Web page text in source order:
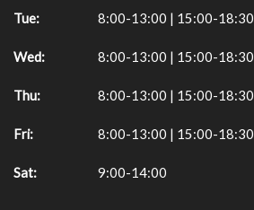
Tue: 8:00-13:00 | 15:00-18:30
Wed: 8:00-13:00 | 15:00-18:30
Thu: 8:00-13:00 | 15:00-18:30
Fri: 8:00-13:00 | 15:00-18:30
Sat: 9:00-14:00